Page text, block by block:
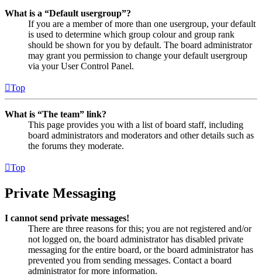
What is a “Default usergroup”?
If you are a member of more than one usergroup, your default
is used to determine which group colour and group rank
should be shown for you by default. The board administrator
may grant you permission to change your default usergroup
via your User Control Panel.
Top
What is “The team” link?
This page provides you with a list of board staff, including
board administrators and moderators and other details such as
the forums they moderate.
Top
Private Messaging
I cannot send private messages!
There are three reasons for this; you are not registered and/or
not logged on, the board administrator has disabled private
messaging for the entire board, or the board administrator has
prevented you from sending messages. Contact a board
administrator for more information.